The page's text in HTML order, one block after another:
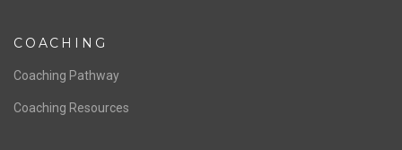
COACHING
Coaching Pathway
Coaching Resources